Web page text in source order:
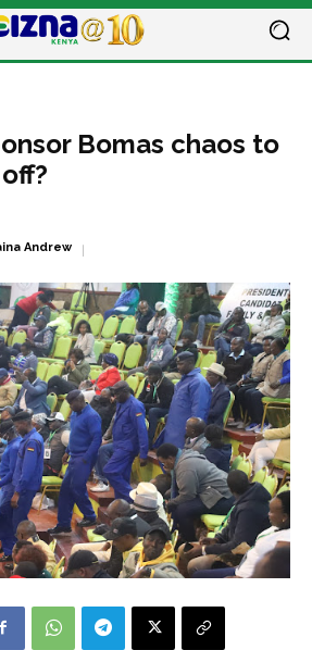
Bomas chaos to
Andrew